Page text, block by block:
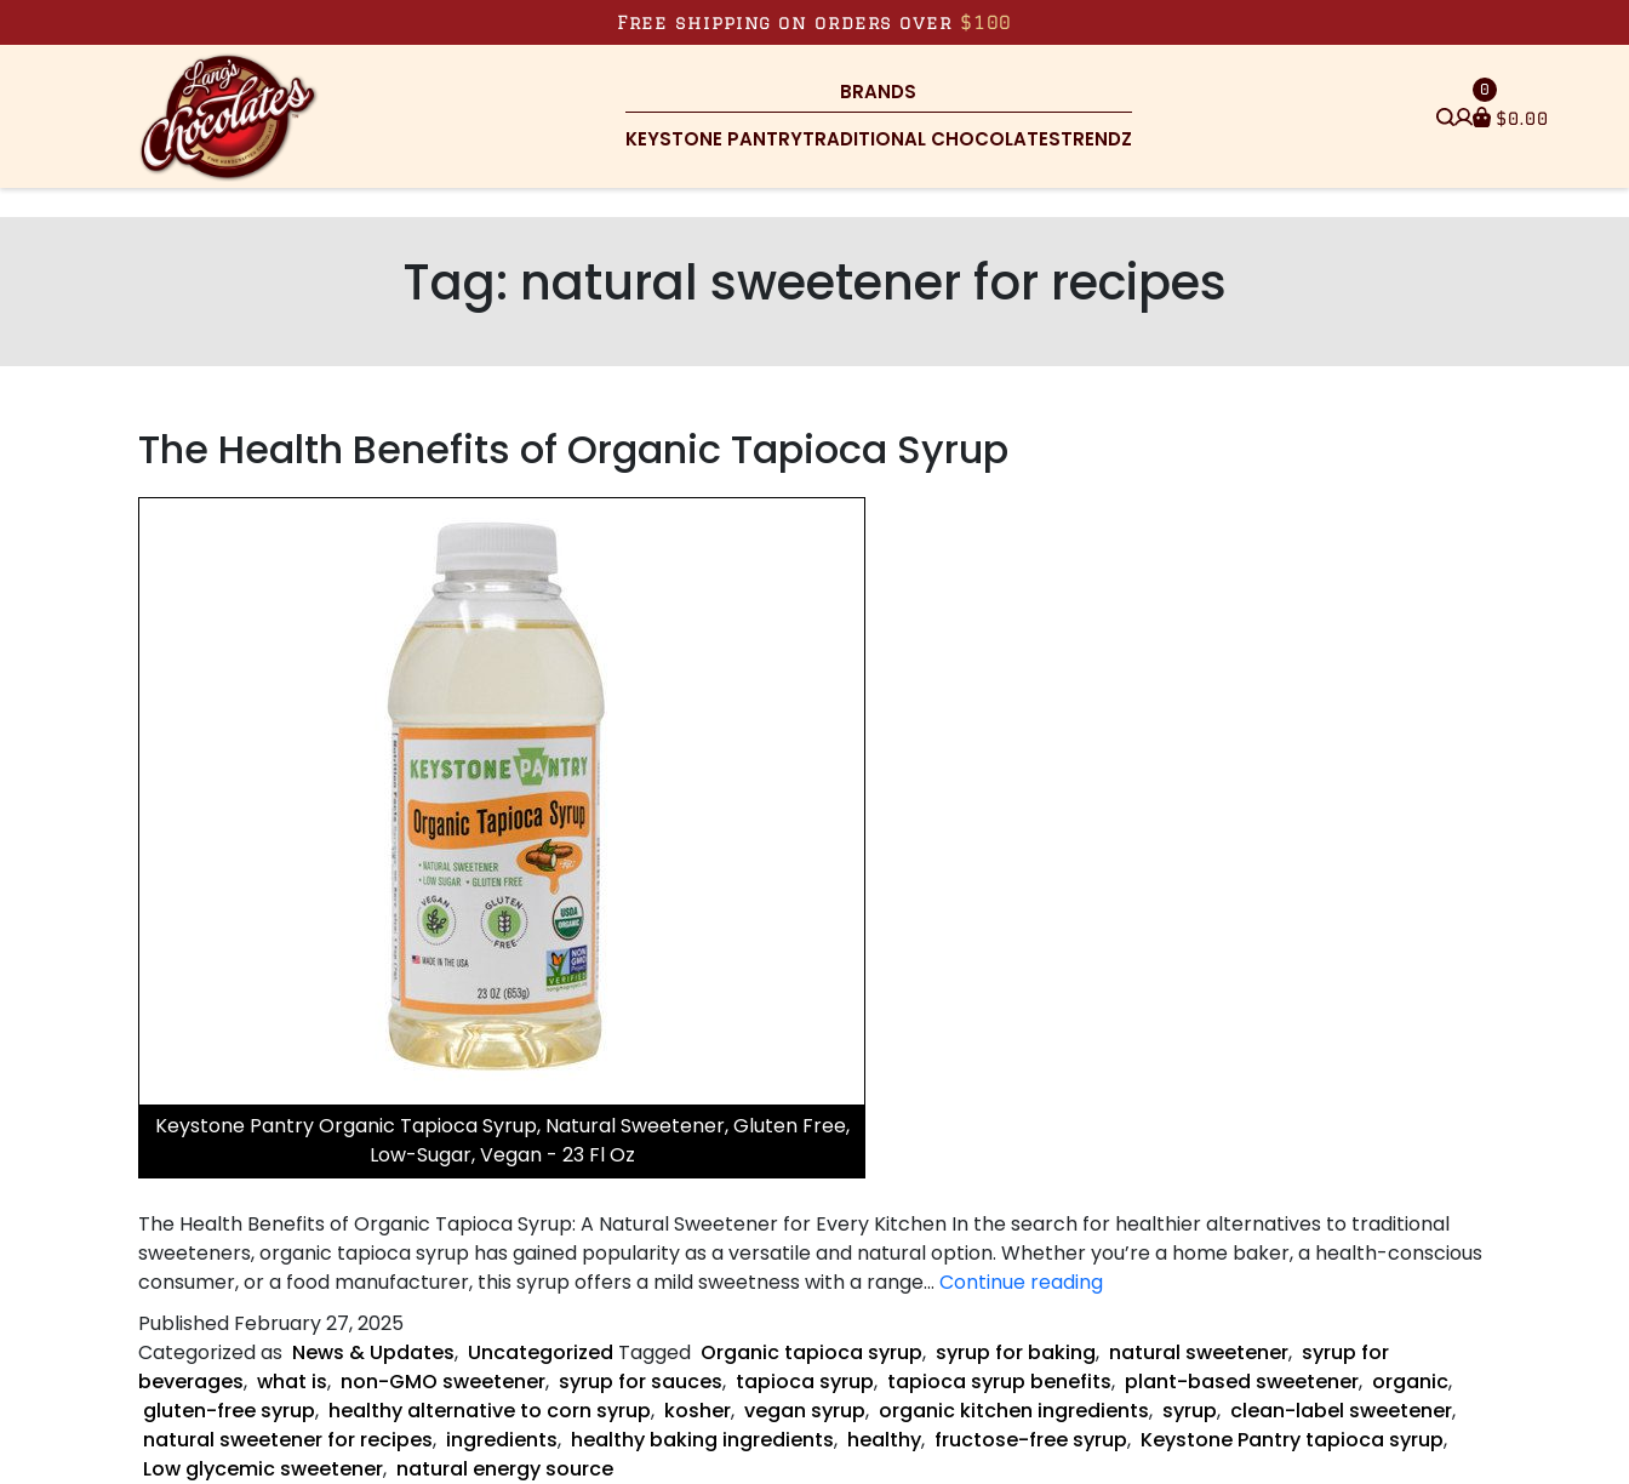
Free shipping on orders over $100
BRANDS
KEYSTONE PANTRYTRADITIONAL CHOCOLATESTRENDZ
$0.00
0
Tag: natural sweetener for recipes
The Health Benefits of Organic Tapioca Syrup
Keystone Pantry Organic Tapioca Syrup, Natural Sweetener, Gluten Free,
Low-Sugar, Vegan - 23 Fl Oz
The Health Benefits of Organic Tapioca Syrup: A Natural Sweetener for Every Kitchen In the search for healthier alternatives to traditional
sweeteners, organic tapioca syrup has gained popularity as a versatile and natural option. Whether you’re a home baker, a health-conscious
consumer, or a food manufacturer, this syrup offers a mild sweetness with a range… Continue readingThe
Benefits
of
Organic
Tapioca
Syrup
Published February 27, 2025
Categorized as News & Updates, Uncategorized Tagged Organic tapioca syrup, syrup for baking, natural sweetener, syrup for
beverages, what is, non-GMO sweetener, syrup for sauces, tapioca syrup, tapioca syrup benefits, plant-based sweetener, organic,
gluten-free syrup, healthy alternative to corn syrup, kosher, vegan syrup, organic kitchen ingredients, syrup, clean-label sweetener,
natural sweetener for recipes, ingredients, healthy baking ingredients, healthy, fructose-free syrup, Keystone Pantry tapioca syrup,
Low glycemic sweetener, natural energy source